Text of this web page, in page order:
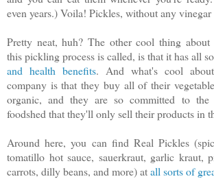
even years.) Voila! Pickles, without any vinegar
Pretty neat, huh? The other cool thing about
this pickling process is called, is that it has all
and health benefits. And what's cool
company is that they buy all of their
organic, and they are so committed to
foodshed that they'll only sell their products in
Around here, you can find Real Pickles
tomatillo hot sauce, sauerkraut, garlic kraut,
carrots, dilly beans, and more) atall sorts of